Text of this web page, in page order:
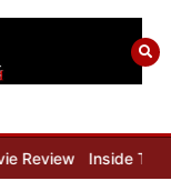
Inside THE